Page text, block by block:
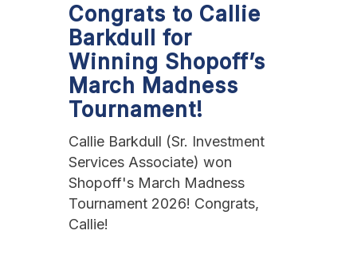
Congrats to Callie
Barkdull for
Winning Shopoff’s
March Madness
Tournament!
Callie Barkdull (Sr. Investment
Services Associate) won
Shopoff's March Madness
Tournament 2026! Congrats,
Callie!